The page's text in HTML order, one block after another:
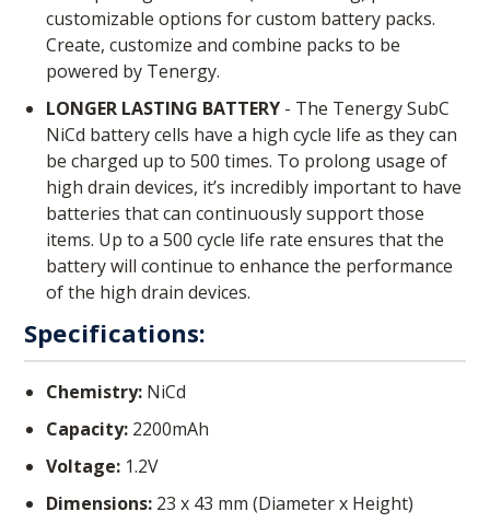
customizable options for custom battery packs.
Create, customize and combine packs to be
powered by Tenergy.
LONGER LASTING BATTERY- The Tenergy SubC
NiCd battery cells have a high cycle life as they can
be charged up to 500 times. To prolong usage of
high drain devices, it’s incredibly important to have
batteries that can continuously support those
items. Up to a 500 cycle life rate ensures that the
battery will continue to enhance the performance
of the high drain devices.
Specifications:
Chemistry:NiCd
Capacity:2200mAh
Voltage:1.2V
Dimensions: 23 x 43 mm (Diameter x Height)